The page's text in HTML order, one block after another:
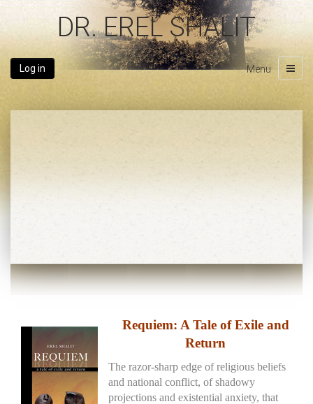
DR. EREL SHALIT
Log in
Requiem: A Tale of Exile and
Return
The razor-sharp edge of religious beliefs
and national conflict, of shadowy
projections and existential anxiety, that